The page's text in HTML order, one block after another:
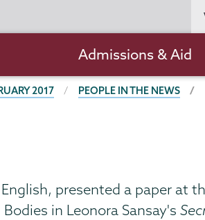
navigation
Admissions & Aid
2017 PEOPLE IN THE NEWS
presented a paper at
in Leonora Sansay's